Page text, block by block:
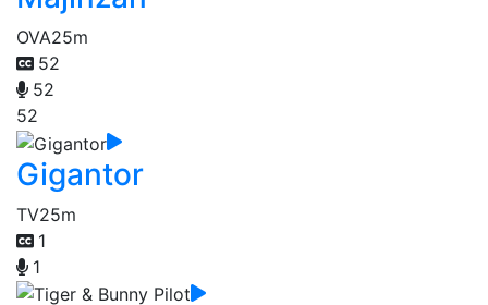
OVA25m
52
52
52
Gigantor
TV25m
1
1